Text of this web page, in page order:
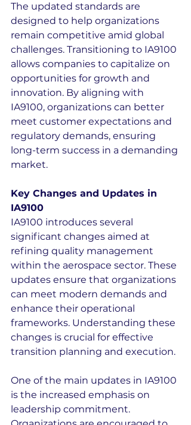
The updated standards are
designed to help organizations
remain competitive amid global
challenges. Transitioning to IA9100
allows companies to capitalize on
opportunities for growth and
innovation. By aligning with
IA9100, organizations can better
meet customer expectations and
regulatory demands, ensuring
long-term success in a demanding
market.
Key Changes and Updates in
IA9100
IA9100 introduces several
significant changes aimed at
refining quality management
within the aerospace sector. These
updates ensure that organizations
can meet modern demands and
enhance their operational
frameworks. Understanding these
changes is crucial for effective
transition planning and execution.
One of the main updates in IA9100
is the increased emphasis on
leadership commitment.